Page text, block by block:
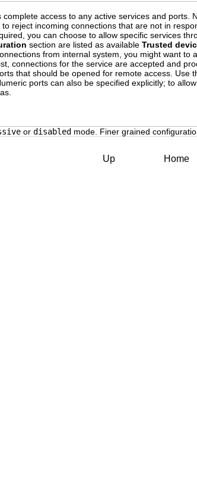
access to any active services and ports.
reject incoming connections that are not in
you can choose to allow specific services
section are listed as available Trusted
from internal system, you might want to
connections for the service are accepted and
that should be opened for remote access. Use
ports can also be specified explicitly; to
or disabled mode. Finer grained
Up Home